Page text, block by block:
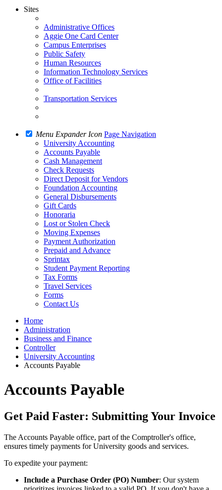
Sites
Administrative Offices
Aggie One Card Center
Campus Enterprises
Public Safety
Human Resources
Information Technology Services
Office of Facilities
Transportation Services
Menu Expander Icon Page Navigation
University Accounting
Accounts Payable
Cash Management
Check Requests
Direct Deposit for Vendors
Foundation Accounting
General Disbursements
Gift Cards
Honoraria
Lost or Stolen Check
Moving Expenses
Payment Authorization
Prepaid and Advance
Sprintax
Student Payment Reporting
Tax Forms
Travel Services
Forms
Contact Us
Home
Administration
Business and Finance
Controller
University Accounting
Accounts Payable
Accounts Payable
Get Paid Faster: Submitting Your Invoice
The Accounts Payable office, part of the Comptroller's office,
ensures timely payments for University goods and services.
To expedite your payment:
Include a Purchase Order (PO) Number: Our system